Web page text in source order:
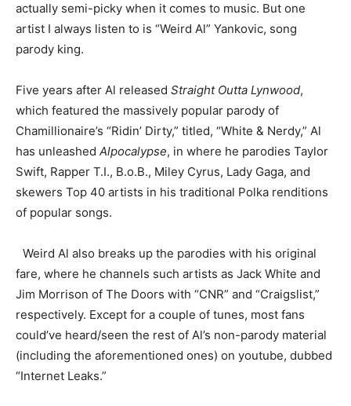
actually semi-picky when it comes to music. But one
artist I always listen to is “Weird Al” Yankovic, song
parody king.
Five years after Al released Straight Outta Lynwood,
which featured the massively popular parody of
Chamillionaire’s “Ridin’ Dirty,” titled, “White & Nerdy,” Al
has unleashed Alpocalypse, in where he parodies Taylor
Swift, Rapper T.I., B.o.B., Miley Cyrus, Lady Gaga, and
skewers Top 40 artists in his traditional Polka renditions
of popular songs.
Weird Al also breaks up the parodies with his original
fare, where he channels such artists as Jack White and
Jim Morrison of The Doors with “CNR” and “Craigslist,”
respectively. Except for a couple of tunes, most fans
could’ve heard/seen the rest of Al’s non-parody material
(including the aforementioned ones) on youtube, dubbed
“Internet Leaks.”